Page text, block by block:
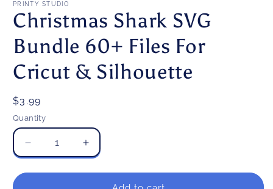
PRINTY STUDIO
Christmas Shark SVG
Bundle 60+ Files For
Cricut & Silhouette
Regular
price
$3.99
Quantity
Decrease
quantity
for
Increase
quantity
for
Christmas